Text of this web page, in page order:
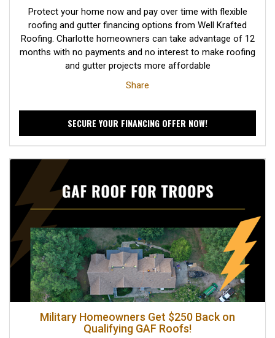
Protect your home now and pay over time with flexible
roofing and gutter financing options from Well Krafted
Roofing. Charlotte homeowners can take advantage of 12
months with no payments and no interest to make roofing
and gutter projects more affordable
Share
SECURE YOUR FINANCING OFFER NOW!
Military Homeowners Get $250 Back on
Qualifying GAF Roofs!